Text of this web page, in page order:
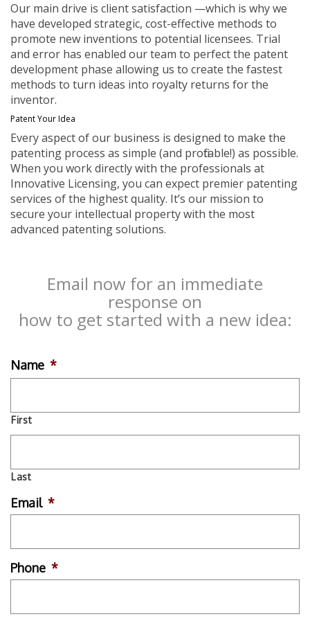
Our main drive is client satisfaction —which is why we
have developed strategic, cost-effective methods to
promote new inventions to potential licensees. Trial
and error has enabled our team to perfect the patent
development phase allowing us to create the fastest
methods to turn ideas into royalty returns for the
inventor.
Patent Your Idea
Every aspect of our business is designed to make the
patenting process as simple (and profitable!) as possible.
When you work directly with the professionals at
Innovative Licensing, you can expect premier patenting
services of the highest quality. It’s our mission to
secure your intellectual property with the most
advanced patenting solutions.
Email now for an immediate
response on
how to get started with a new idea:
Name *
First
Last
Email *
Phone *